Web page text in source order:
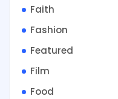
Faith
Fashion
Featured
Film
Food